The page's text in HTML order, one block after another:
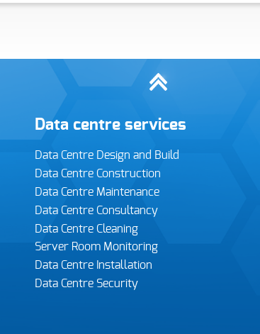
I consent to Infiniti retaining and using my contact details to
based on the information I have provided. I understand that I can
withdraw my consent at any time and that my data will be
treated as described in Infiniti’sPrivacy policy
Please enter the 4 digit security code,
shown below:
Data centre services
Data Centre Design and Build
Data Centre Construction
Data Centre Maintenance
Data Centre Consultancy
Data Centre Cleaning
Server Room Monitoring
Data Centre Installation
Data Centre Security